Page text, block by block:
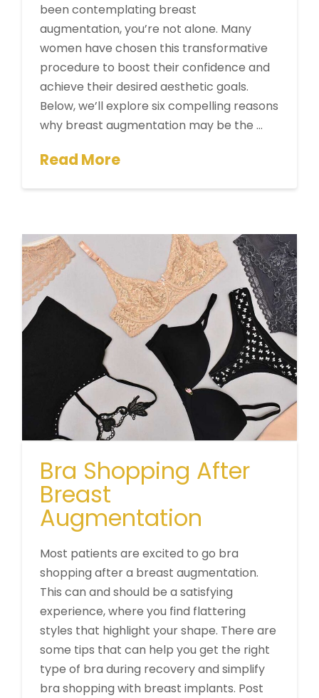
been contemplating breast
augmentation, you’re not alone. Many
women have chosen this transformative
procedure to boost their confidence and
achieve their desired aesthetic goals.
Below, we’ll explore six compelling reasons
why breast augmentation may be the …
Read More
Bra Shopping After
Breast
Augmentation
Most patients are excited to go bra
shopping after a breast augmentation.
This can and should be a satisfying
experience, where you find flattering
styles that highlight your shape. There are
some tips that can help you get the right
type of bra during recovery and simplify
bra shopping with breast implants. Post